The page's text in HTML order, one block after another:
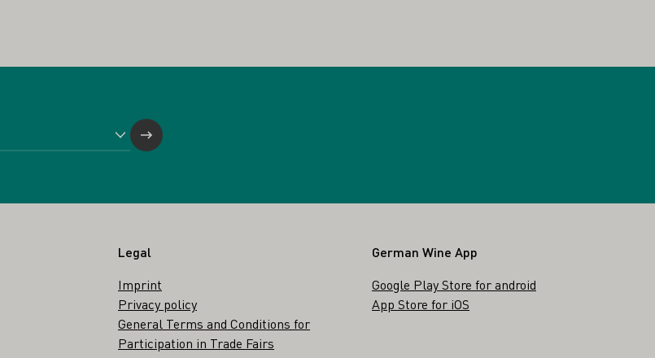
Legal
Imprint
Privacy policy
General Terms and Conditions for
Participation in Trade Fairs
German Wine App
Google Play Store for android
App Store for iOS